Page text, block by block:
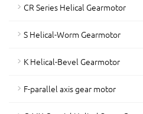
CR Series Helical Gearmotor
S Helical-Worm Gearmotor
K Helical-Bevel Gearmotor
F-parallel axis gear motor